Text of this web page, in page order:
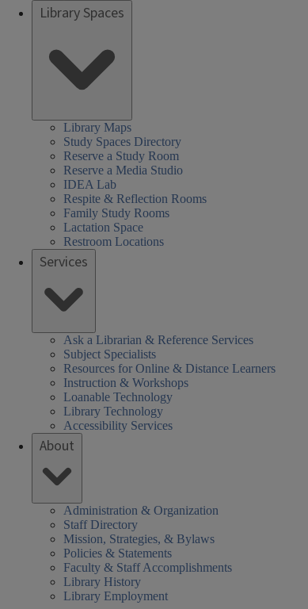
Library Spaces
Library Maps
Study Spaces Directory
Reserve a Study Room
Reserve a Media Studio
IDEA Lab
Respite & Reflection Rooms
Family Study Rooms
Lactation Space
Restroom Locations
Services
Ask a Librarian & Reference Services
Subject Specialists
Resources for Online & Distance Learners
Instruction & Workshops
Loanable Technology
Library Technology
Accessibility Services
About
Administration & Organization
Staff Directory
Mission, Strategies, & Bylaws
Policies & Statements
Faculty & Staff Accomplishments
Library History
Library Employment